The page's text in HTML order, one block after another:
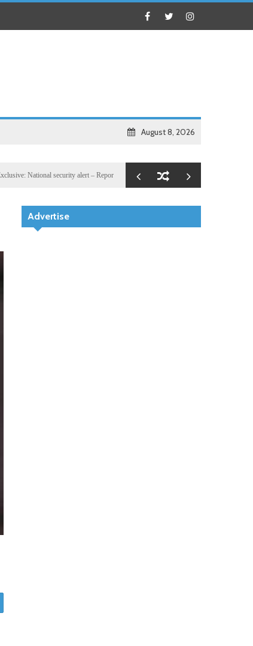
August 8, 2026
alert – Reported U.S. dossier targets 32 members of Hassan Sheikh’s inner
Advertise